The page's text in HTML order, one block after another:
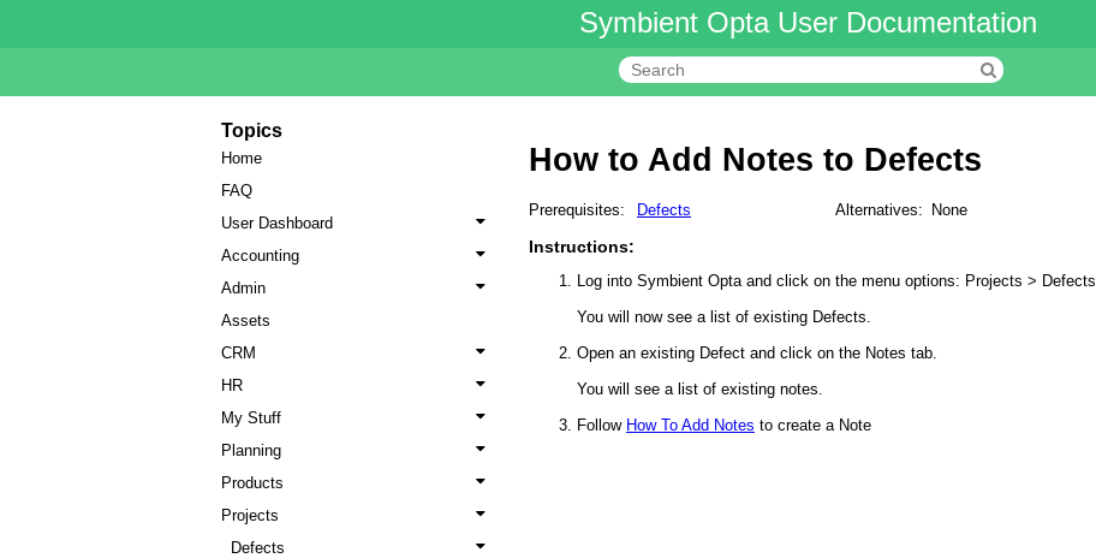
Symbient Opta User Documentation
Topics
Home
FAQ
User Dashboard
Accounting
Admin
Assets
CRM
HR
My Stuff
Planning
Products
Projects
Defects
How to Add Notes to Defects
Prerequisites: Defects Alternatives: None
Instructions:
Log into Symbient Opta and click on the menu options: Projects > Defects
You will now see a list of existing Defects.
Open an existing Defect and click on the Notes tab.
You will see a list of existing notes.
Follow How To Add Notes to create a Note